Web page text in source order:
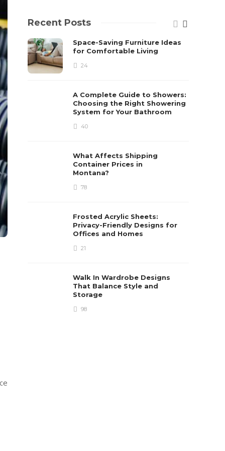
Recent Posts
Space-Saving Furniture Ideas
for Comfortable Living
24
A Complete Guide to Showers:
Choosing the Right Showering
System for Your Bathroom
40
What Affects Shipping
Container Prices in
Montana?
78
Frosted Acrylic Sheets:
Privacy-Friendly Designs for
Offices and Homes
21
Walk In Wardrobe Designs
That Balance Style and
Storage
98